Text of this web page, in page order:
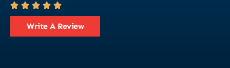
    
Write A Review